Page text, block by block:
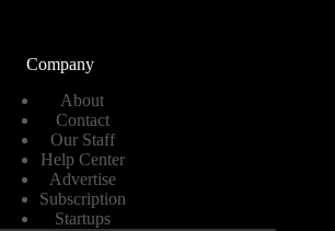
Company
About
Contact
Our Staff
Help Center
Advertise
Subscription
Startups